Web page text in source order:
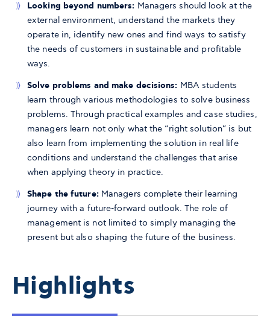
Looking beyond numbers: Managers should look at the
external environment, understand the markets they
operate in, identify new ones and find ways to satisfy
the needs of customers in sustainable and profitable
ways.
Solve problems and make decisions: MBA students
learn through various methodologies to solve business
problems. Through practical examples and case studies,
managers learn not only what the “right solution” is but
also learn from implementing the solution in real life
conditions and understand the challenges that arise
when applying theory in practice.
Shape the future:Managers complete their learning
journey with a future-forward outlook. The role of
management is not limited to simply managing the
present but also shaping the future of the business.
Highlights